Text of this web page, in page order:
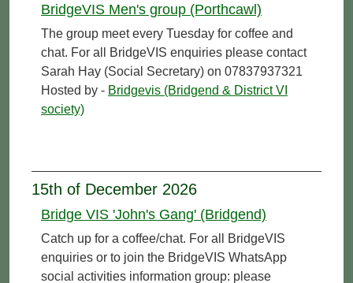
BridgeVIS Men's group (Porthcawl)
The group meet every Tuesday for coffee and
chat. For all BridgeVIS enquiries please contact
Sarah Hay (Social Secretary) on 07837937321
Hosted by - Bridgevis (Bridgend & District VI
society)
15th of December 2026
Bridge VIS 'John's Gang' (Bridgend)
Catch up for a coffee/chat. For all BridgeVIS
enquiries or to join the BridgeVIS WhatsApp
social activities information group: please